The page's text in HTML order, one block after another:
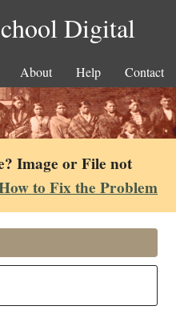
Digital
About Help Contact
Image or File not
to Fix the Problem